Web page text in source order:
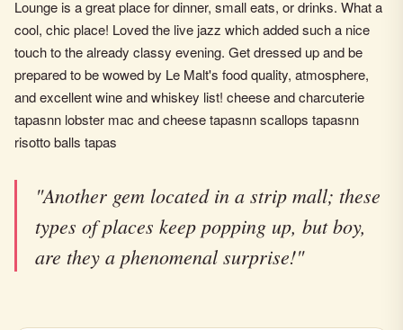
Lounge is a great place for dinner, small eats, or drinks. What a
cool, chic place! Loved the live jazz which added such a nice
touch to the already classy evening. Get dressed up and be
prepared to be wowed by Le Malt's food quality, atmosphere,
and excellent wine and whiskey list! cheese and charcuterie
tapasnn lobster mac and cheese tapasnn scallops tapasnn
risotto balls tapas
"Another gem located in a strip mall; these
types of places keep popping up, but boy,
are they a phenomenal surprise!"